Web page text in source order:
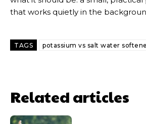
that works quietly in the
TAGS potassium vs salt water
Related articles